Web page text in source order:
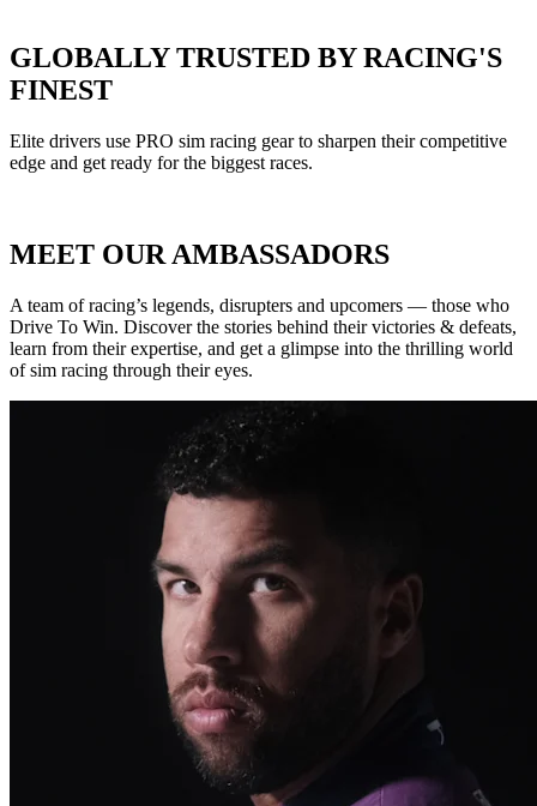
GLOBALLY TRUSTED BY RACING'S
FINEST
Elite drivers use PRO sim racing gear to sharpen their competitive
edge and get ready for the biggest races.
MEET OUR AMBASSADORS
A team of racing’s legends, disrupters and upcomers — those who
Drive To Win. Discover the stories behind their victories & defeats,
learn from their expertise, and get a glimpse into the thrilling world
of sim racing through their eyes.